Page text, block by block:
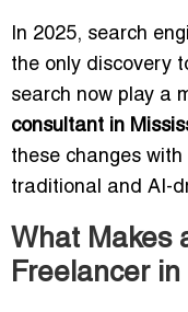
In 2025, search
the only discovery
search now play a
consultant in
these changes
traditional and AI-
What Makes
Freelancer